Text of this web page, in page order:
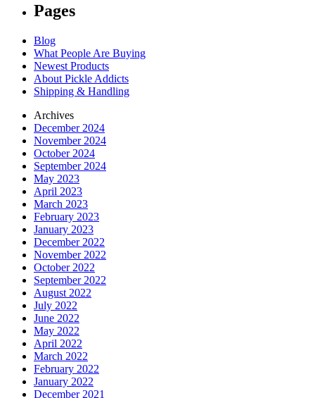
Pages
Blog
What People Are Buying
Newest Products
About Pickle Addicts
Shipping & Handling
Archives
December 2024
November 2024
October 2024
September 2024
May 2023
April 2023
March 2023
February 2023
January 2023
December 2022
November 2022
October 2022
September 2022
August 2022
July 2022
June 2022
May 2022
April 2022
March 2022
February 2022
January 2022
December 2021